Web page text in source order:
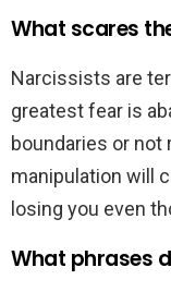
What scares
Narcissists are
greatest fear is
boundaries or
manipulation will
losing you even
What phrases